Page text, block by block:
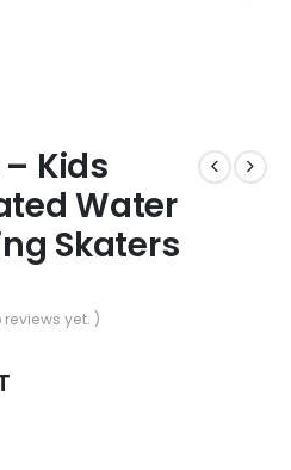
Kids
Water
Skaters
yet. )